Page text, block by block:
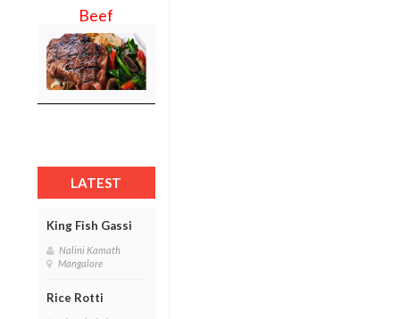
Beef
LATEST
King Fish Gassi
Nalini Kamath
Mangalore
Rice Rotti